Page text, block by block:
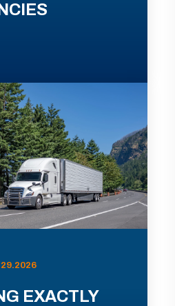
EXACTLY